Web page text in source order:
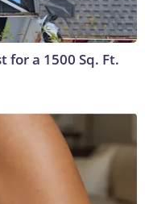
for a 1500 Sq. Ft.